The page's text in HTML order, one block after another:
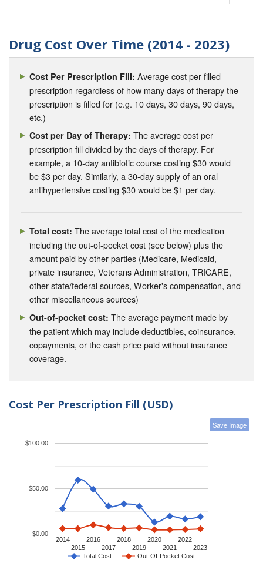
Drug Cost Over Time (2014 - 2023)
Cost Per Prescription Fill: Average cost per filled
prescription regardless of how many days of therapy the
prescription is filled for (e.g. 10 days, 30 days, 90 days,
etc.)
Cost per Day of Therapy: The average cost per
prescription fill divided by the days of therapy. For
example, a 10-day antibiotic course costing $30 would
be $3 per day. Similarly, a 30-day supply of an oral
antihypertensive costing $30 would be $1 per day.
Total cost: The average total cost of the medication
including the out-of-pocket cost (see below) plus the
amount paid by other parties (Medicare, Medicaid,
private insurance, Veterans Administration, TRICARE,
other state/federal sources, Worker's compensation, and
other miscellaneous sources)
Out-of-pocket cost: The average payment made by
the patient which may include deductibles, coinsurance,
copayments, or the cash price paid without insurance
coverage.
Cost Per Prescription Fill (USD)
Save Image
Total Cost Out-Of-Pocket Cost
2014
2015
2016
2017
2018
2019
2020
2021
2022
2023
$0.00
$50.00
$100.00